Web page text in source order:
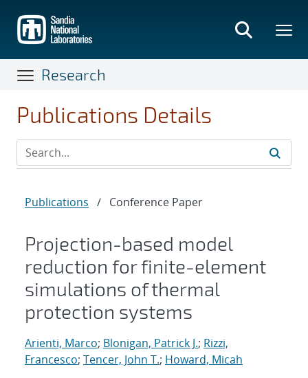
main
content
Research
Publications Details
Publications / Conference Paper
Projection-based model
reduction for finite-element
simulations of thermal
protection systems
Arienti, Marco; Blonigan, Patrick J.; Rizzi,
Francesco; Tencer, John T.; Howard, Micah